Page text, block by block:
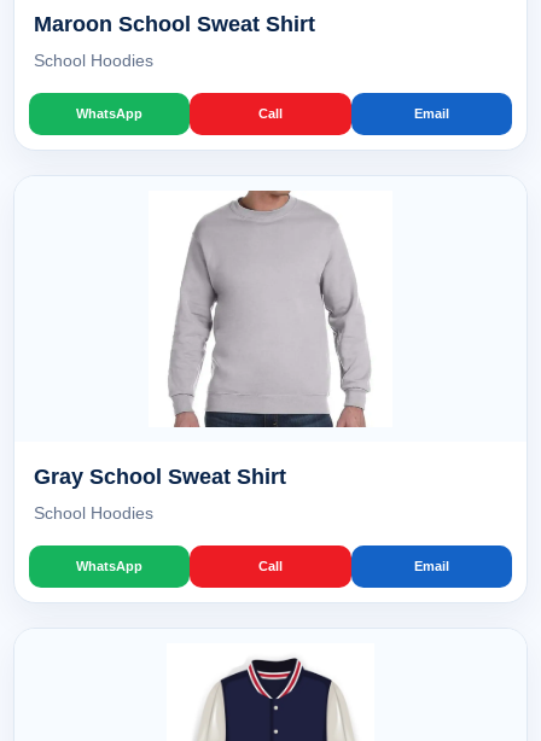
Maroon School Sweat Shirt
School Hoodies
WhatsApp Call Email
Gray School Sweat Shirt
School Hoodies
WhatsApp Call Email